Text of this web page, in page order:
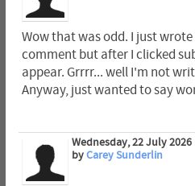
Wow that was odd. I just
comment but after I clicked
appear. Grrrr... well I'm not
Anyway, just wanted to say
Wednesday, 22 July 2026
byCarey Sunderlin